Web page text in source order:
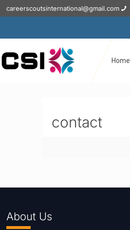
careerscoutsinternational@gmail.com
Home
contact
About Us